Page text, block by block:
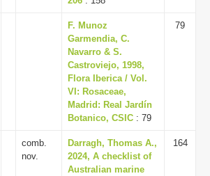
F. Munoz
Garmendia, C.
Navarro & S.
Castroviejo, 1998,
Flora Iberica / Vol.
VI: Rosaceae,
Madrid: Real Jardín
Botanico, CSIC : 79
79
comb.
nov.
Darragh, Thomas A.,
2024, A checklist of
Australian marine
164